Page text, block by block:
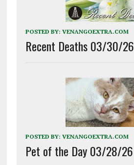
POSTED BY: VENANGOEXTRA.COM
Recent Deaths 03/30/26
POSTED BY: VENANGOEXTRA.COM
Pet of the Day 03/28/26